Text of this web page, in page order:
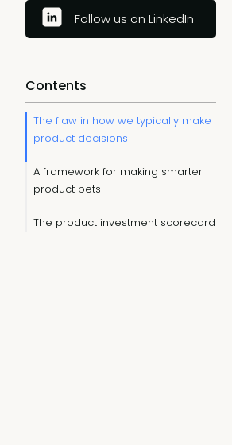
Follow us on LinkedIn
Contents
The flaw in how we typically make
product decisions
A framework for making smarter
product bets
The product investment scorecard